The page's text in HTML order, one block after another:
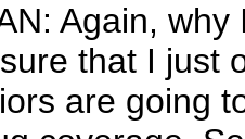
Again,
that I just
are going